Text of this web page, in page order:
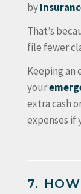
by
That’s
file fewer
Keeping an
your
extra cash
expenses if
7.